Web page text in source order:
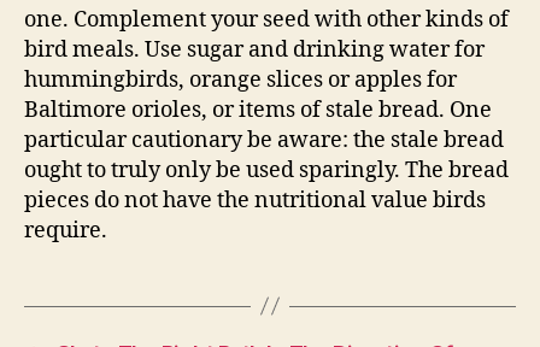
one. Complement your seed with other kinds of
bird meals. Use sugar and drinking water for
hummingbirds, orange slices or apples for
Baltimore orioles, or items of stale bread. One
particular cautionary be aware: the stale bread
ought to truly only be used sparingly. The bread
pieces do not have the nutritional value birds
require.